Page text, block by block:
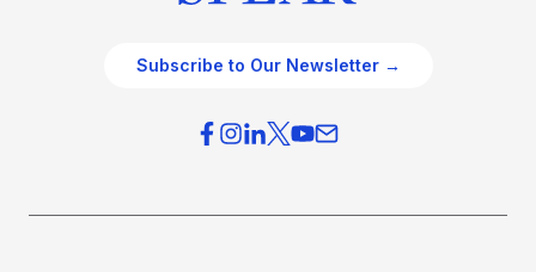
Subscribe to Our Newsletter →